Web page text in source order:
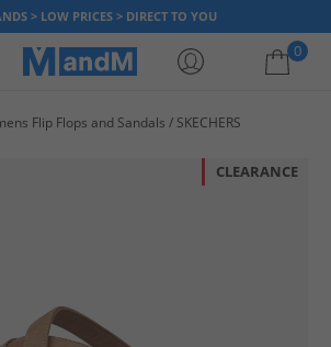
> LOW PRICES > DIRECT TO YOU
0
Flip Flops and Sandals SKECHERS
CLEARANCE